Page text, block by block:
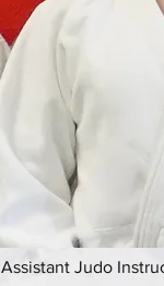
Assistant Judo